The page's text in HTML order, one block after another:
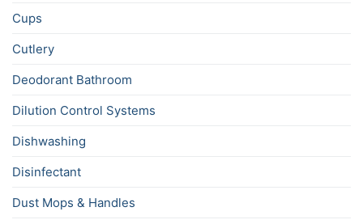
Cups
Cutlery
Deodorant Bathroom
Dilution Control Systems
Dishwashing
Disinfectant
Dust Mops & Handles